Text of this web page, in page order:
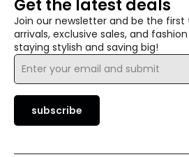
Get the latest deals
Join our newsletter and be the
arrivals, exclusive sales, and
staying stylish and saving big!
Email
subscribe